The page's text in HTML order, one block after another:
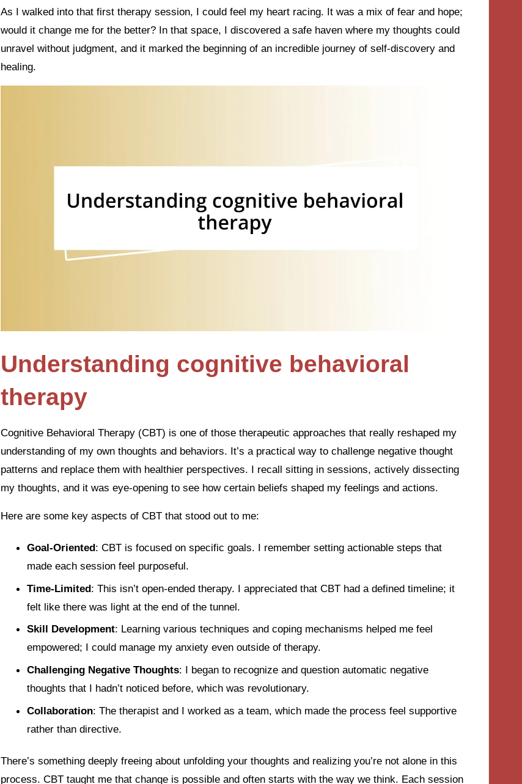
As I walked into that first therapy session, I could feel my heart racing. It was a mix of fear and hope;
would it change me for the better? In that space, I discovered a safe haven where my thoughts could
unravel without judgment, and it marked the beginning of an incredible journey of self-discovery and
healing.
Understanding cognitive behavioral
therapy
Cognitive Behavioral Therapy (CBT) is one of those therapeutic approaches that really reshaped my
understanding of my own thoughts and behaviors. It’s a practical way to challenge negative thought
patterns and replace them with healthier perspectives. I recall sitting in sessions, actively dissecting
my thoughts, and it was eye-opening to see how certain beliefs shaped my feelings and actions.
Here are some key aspects of CBT that stood out to me:
Goal-Oriented: CBT is focused on specific goals. I remember setting actionable steps that
made each session feel purposeful.
Time-Limited: This isn’t open-ended therapy. I appreciated that CBT had a defined timeline; it
felt like there was light at the end of the tunnel.
Skill Development: Learning various techniques and coping mechanisms helped me feel
empowered; I could manage my anxiety even outside of therapy.
Challenging Negative Thoughts: I began to recognize and question automatic negative
thoughts that I hadn’t noticed before, which was revolutionary.
Collaboration: The therapist and I worked as a team, which made the process feel supportive
rather than directive.
There’s something deeply freeing about unfolding your thoughts and realizing you’re not alone in this
process. CBT taught me that change is possible and often starts with the way we think. Each session